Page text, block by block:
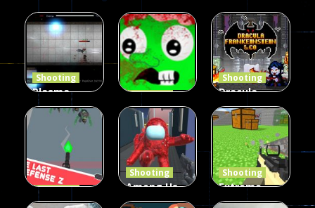
Shooting
Plasma
Burst 2
Hacked
Shooting
zombie
invaders
369
Shooting
Dracula ,
Frankenstein
& Co
330
Shooting
The Last
Shooting
Among Us
Gun War
Shooting
Extreme
Pixel Gun